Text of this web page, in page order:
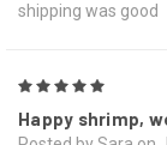
shipping was good
Happy shrimp,